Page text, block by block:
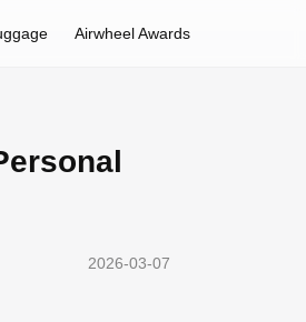
Airwheel Awards
2026-03-07